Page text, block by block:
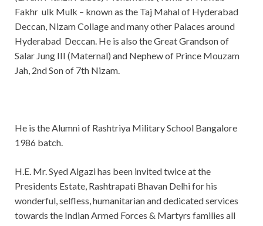
Fakhr ulk Mulk – known as the Taj Mahal of Hyderabad
Deccan, Nizam Collage and many other Palaces around
Hyderabad Deccan. He is also the Great Grandson of
Salar Jung III (Maternal) and Nephew of Prince Mouzam
Jah, 2nd Son of 7th Nizam.
He is the Alumni of Rashtriya Military School Bangalore
1986 batch.
H.E. Mr. Syed Algazi has been invited twice at the
Presidents Estate, Rashtrapati Bhavan Delhi for his
wonderful, selfless, humanitarian and dedicated services
towards the Indian Armed Forces & Martyrs families all